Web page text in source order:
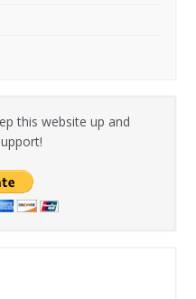
this website up and